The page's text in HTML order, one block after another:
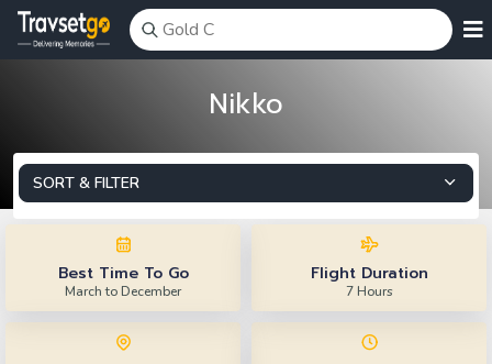
Nikko
SORT & FILTER
Best Time To Go
March to December
Flight Duration
7 Hours